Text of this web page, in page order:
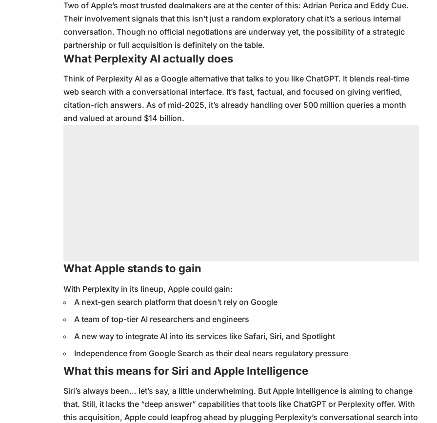
Two of Apple’s most trusted dealmakers are at the center of this: Adrian Perica and Eddy Cue.
Their involvement signals that this isn’t just a random exploratory chat it’s a serious internal
conversation. Though no official negotiations are underway yet, the possibility of a strategic
partnership or full acquisition is definitely on the table.
What Perplexity AI actually does
Think of Perplexity AI as a Google alternative that talks to you like ChatGPT. It blends real-time
web search with a conversational interface. It’s fast, factual, and focused on giving verified,
citation-rich answers. As of mid-2025, it’s already handling over 500 million queries a month
and valued at around $14 billion.
What Apple stands to gain
With Perplexity in its lineup, Apple could gain:
A next-gen search platform that doesn’t rely on Google
A team of top-tier AI researchers and engineers
A new way to integrate AI into its services like Safari, Siri, and Spotlight
Independence from Google Search as their deal nears regulatory pressure
What this means for Siri and Apple Intelligence
Siri’s always been… let’s say, a little underwhelming. But Apple Intelligence is aiming to change
that. Still, it lacks the “deep answer” capabilities that tools like ChatGPT or Perplexity offer. With
this acquisition, Apple could leapfrog ahead by plugging Perplexity’s conversational search into